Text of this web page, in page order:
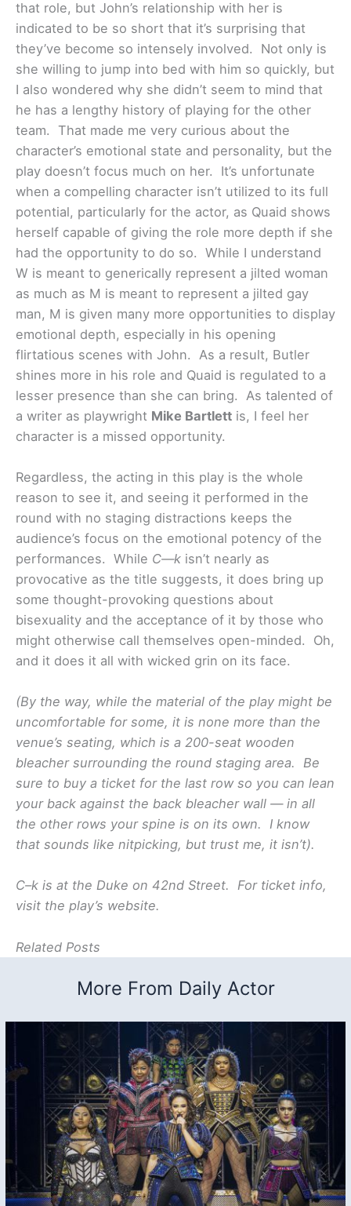
that role, but John’s relationship with her is
indicated to be so short that it’s surprising that
they’ve become so intensely involved. Not only is
she willing to jump into bed with him so quickly, but
I also wondered why she didn’t seem to mind that
he has a lengthy history of playing for the other
team. That made me very curious about the
character’s emotional state and personality, but the
play doesn’t focus much on her. It’s unfortunate
when a compelling character isn’t utilized to its full
potential, particularly for the actor, as Quaid shows
herself capable of giving the role more depth if she
had the opportunity to do so. While I understand
W is meant to generically represent a jilted woman
as much as M is meant to represent a jilted gay
man, M is given many more opportunities to display
emotional depth, especially in his opening
flirtatious scenes with John. As a result, Butler
shines more in his role and Quaid is regulated to a
lesser presence than she can bring. As talented of
a writer as playwright Mike Bartlett is, I feel her
character is a missed opportunity.
Regardless, the acting in this play is the whole
reason to see it, and seeing it performed in the
round with no staging distractions keeps the
audience’s focus on the emotional potency of the
performances. While C—k isn’t nearly as
provocative as the title suggests, it does bring up
some thought-provoking questions about
bisexuality and the acceptance of it by those who
might otherwise call themselves open-minded. Oh,
and it does it all with wicked grin on its face.
(By the way, while the material of the play might be
uncomfortable for some, it is none more than the
venue’s seating, which is a 200-seat wooden
bleacher surrounding the round staging area. Be
sure to buy a ticket for the last row so you can lean
your back against the back bleacher wall — in all
the other rows your spine is on its own. I know
that sounds like nitpicking, but trust me, it isn’t).
C–k is at the Duke on 42nd Street. For ticket info,
visit the play’s website.
Related Posts
More From Daily Actor